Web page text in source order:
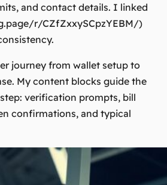
and contact details. I linked
r/CZfZxxySCpzYEBM/)
journey from wallet setup to
My content blocks guide the
verification prompts, bill
confirmations, and typical